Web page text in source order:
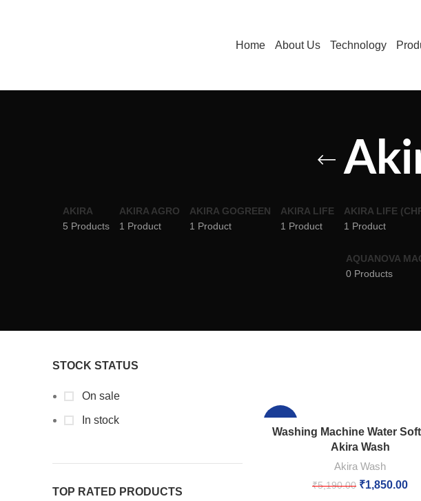
Home About Us Technology
AKIRA
5 Products
AKIRA AGRO
1 Product
AKIRA GOGREEN
1 Product
AKIRA LIFE
1 Product
AKIRA LIFE
1 Product
AQUANOVA
0 Products
STOCK STATUS
On sale
In stock
TOP RATED PRODUCTS
Washing Machine Water
Akira Wash
Akira Wash
₹5,190.00 ₹1,850.00